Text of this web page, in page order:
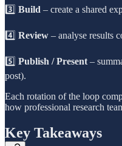
3️⃣ Build – create a shared
4️⃣ Review – analyse results
5️⃣ Publish / Present –
post).
Each rotation of the loop
how professional research
Key Takeaways